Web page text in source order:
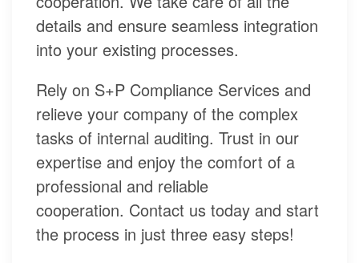
details and ensure seamless integration
into your existing processes.
Rely on S+P Compliance Services and
relieve your company of the complex
tasks of internal auditing. Trust in our
expertise and enjoy the comfort of a
professional and reliable
cooperation. Contact us today and start
the process in just three easy steps!